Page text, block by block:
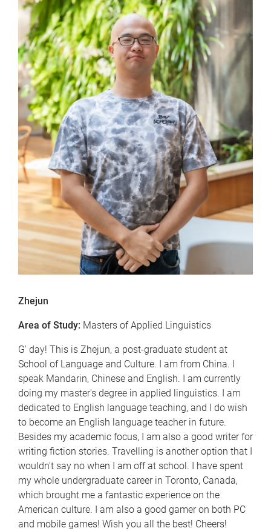
Zhejun
Area of Study: Masters of Applied Linguistics
G' day! This is Zhejun, a post-graduate student at
School of Language and Culture. I am from China. I
speak Mandarin, Chinese and English. I am currently
doing my master's degree in applied linguistics. I am
dedicated to English language teaching, and I do wish
to become an English language teacher in future.
Besides my academic focus, I am also a good writer for
writing fiction stories. Travelling is another option that I
wouldn't say no when I am off at school. I have spent
my whole undergraduate career in Toronto, Canada,
which brought me a fantastic experience on the
American culture. I am also a good gamer on both PC
and mobile games! Wish you all the best! Cheers!